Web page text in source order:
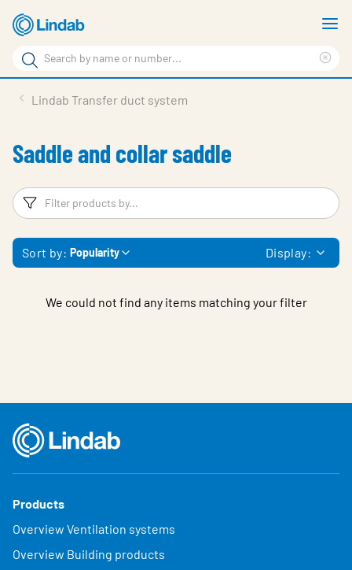
Skip
to
main
content
Search
Search
Sustainability
About us
Contact
Choose languge
Global
Lindab Transfer duct system
Saddle and collar saddle
Filters
Sort by: Popularity Display:
We could not find any items matching your filter
Products
Overview Ventilation systems
Overview Building products